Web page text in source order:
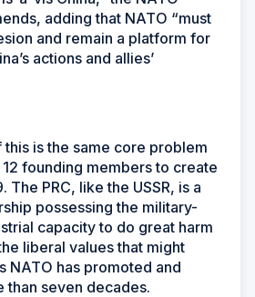
adding that NATO “must
and remain a platform for
actions and allies’
is the same core problem
12 founding members to create
The PRC, like the USSR, is a
possessing the military-
capacity to do great harm
liberal values that might
NATO has promoted and
seven decades.